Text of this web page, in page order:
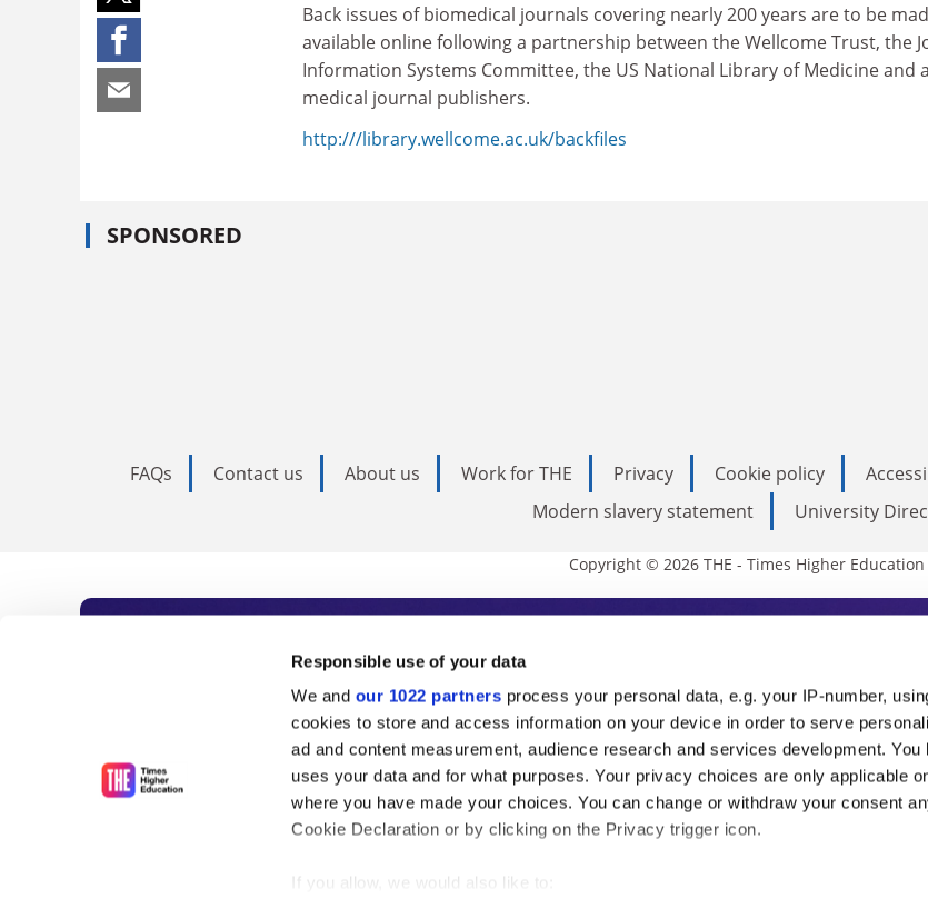
Responsible use of your data
We and our 1022 partners process your personal data, e.g. your IP-number,
cookies to store and access information on your device in order to serve
ad and content measurement, audience research and services development. You
uses your data and for what purposes. Your privacy choices are only applicable
where you have made your choices. You can change or withdraw your consent
Cookie Declaration or by clicking on the Privacy trigger icon.
If you allow, we would also like to:
Back issues of biomedical journals covering nearly 200 years are to be
available online following a partnership between the Wellcome Trust, the
Information Systems Committee, the US National Library of Medicine and
medical journal publishers.
http:///library.wellcome.ac.uk/backfiles
SPONSORED
FAQs Contact us About us Work for THE Privacy Cookie policy
Modern slavery statement
University
Copyright © 2026 THE - Times Higher Education
Subscribe to Times Higher Education
As the voice of global higher education, THE is an invaluable
unlimited news and analyses, commentary from the sharpest
influential university rankings analysis and the latest insights from